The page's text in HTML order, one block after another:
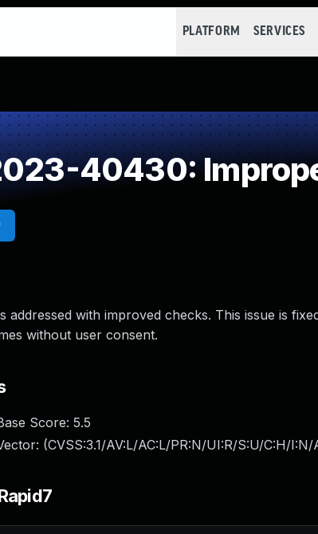
PLATFORM SERVICES
40430:
addressed with improved checks. This issue is
without user consent.
Score: 5.5
(CVSS:3.1/AV:L/AC:L/PR:N/UI:R/S:U/C:H/I:N/